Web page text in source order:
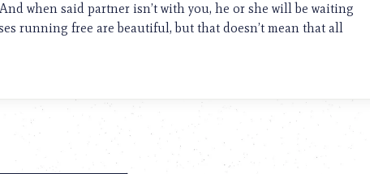
when said partner isn’t with you, he or she will be waiting
running free are beautiful, but that doesn’t mean that all